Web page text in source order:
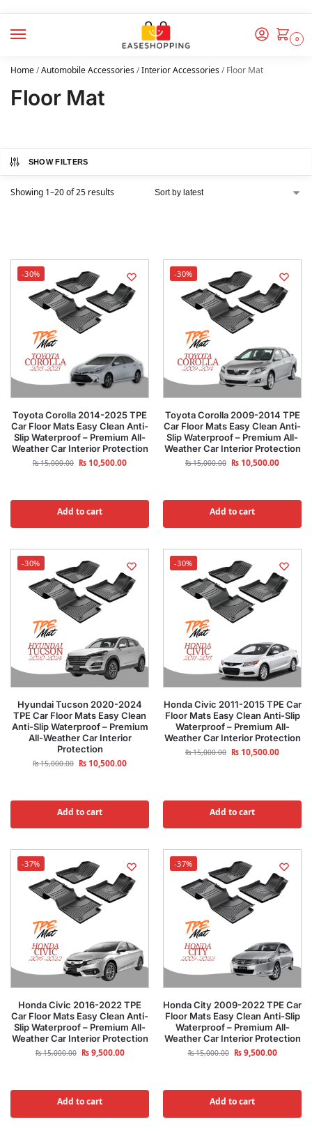
0
Home/Automobile Accessories/Interior Accessories/Floor Mat
Floor Mat
SHOW FILTERS
Showing 1–20 of 25 results
-30%
Toyota Corolla 2014-2025 TPE
Car Floor Mats Easy Clean Anti-
Slip Waterproof – Premium All-
Weather Car Interior Protection
₨15,000.00 ₨ 10,500.00
Add to cart
-30%
Toyota Corolla 2009-2014 TPE
Car Floor Mats Easy Clean Anti-
Slip Waterproof – Premium All-
Weather Car Interior Protection
₨15,000.00 ₨ 10,500.00
Add to cart
-30%
Hyundai Tucson 2020-2024
TPE Car Floor Mats Easy Clean
Anti-Slip Waterproof – Premium
All-Weather Car Interior
Protection
₨15,000.00 ₨ 10,500.00
Add to cart
-30%
Honda Civic 2011-2015 TPE Car
Floor Mats Easy Clean Anti-Slip
Waterproof – Premium All-
Weather Car Interior Protection
₨15,000.00 ₨ 10,500.00
Add to cart
-37%
Honda Civic 2016-2022 TPE
Car Floor Mats Easy Clean Anti-
Slip Waterproof – Premium All-
Weather Car Interior Protection
₨15,000.00 ₨9,500.00
Add to cart
-37%
Honda City 2009-2022 TPE Car
Floor Mats Easy Clean Anti-Slip
Waterproof – Premium All-
Weather Car Interior Protection
₨15,000.00 ₨9,500.00
Add to cart